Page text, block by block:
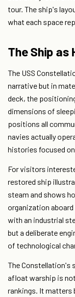
tour. The ship's
what each space
The Ship
The USS
narrative but in
deck, the
dimensions of
positions all
navies actually
histories focused
For visitors
restored ship
steam and shows
organization
with an industrial
but a deliberate
of technological
The Constellation's
afloat warship is
rankings. It matters